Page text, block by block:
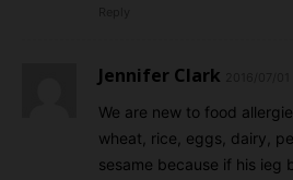
Jennifer Clark
We are new to food
wheat, rice, eggs, dairy,
sesame because if his ieg